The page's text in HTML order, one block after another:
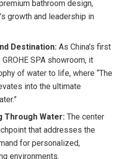
bathroom design,
growth and leadership in
Destination: As China’s first
SPA showroom, it
of water to life, where “The
into the ultimate
Through Water:The center
that addresses the
for personalized,
environments.